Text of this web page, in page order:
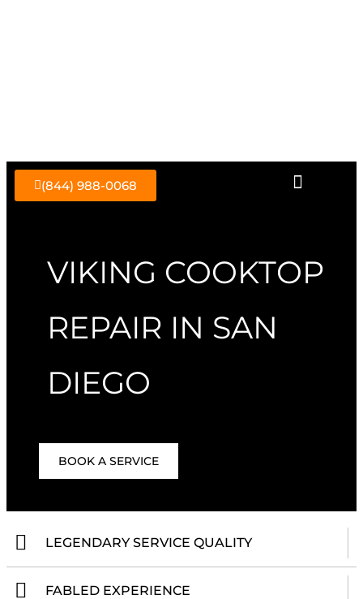
(844) 988-0068
VIKING COOKTOP
REPAIR IN SAN
DIEGO
BOOK A SERVICE
LEGENDARY SERVICE QUALITY
FABLED EXPERIENCE